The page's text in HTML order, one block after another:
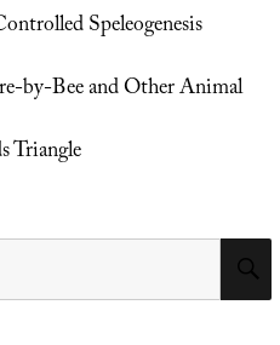
Speleogenesis
by-Bee and Other Animal
Triangle